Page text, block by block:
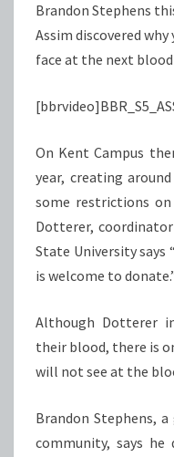
Brandon Stephens
Assim discovered
face at the next blood
On Kent Campus
year, creating
some restrictions
Dotterer,
State University
is welcome to
Although Dotterer
their blood, there is
will not see at the
Brandon Stephens,
community, says